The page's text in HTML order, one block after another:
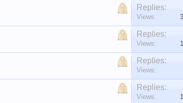
Replies:
Views:
Replies:
Views:
Replies:
Views:
Replies:
Views: